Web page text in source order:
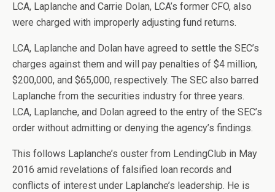
LCA, Laplanche and Carrie Dolan, LCA’s former CFO, also
were charged with improperly adjusting fund returns.
LCA, Laplanche and Dolan have agreed to settle the SEC’s
charges against them and will pay penalties of $4 million,
$200,000, and $65,000, respectively. The SEC also barred
Laplanche from the securities industry for three years.
LCA, Laplanche, and Dolan agreed to the entry of the SEC’s
order without admitting or denying the agency’s findings.
This follows Laplanche’s ouster from LendingClub in May
2016 amid revelations of falsified loan records and
conflicts of interest under Laplanche’s leadership. He is